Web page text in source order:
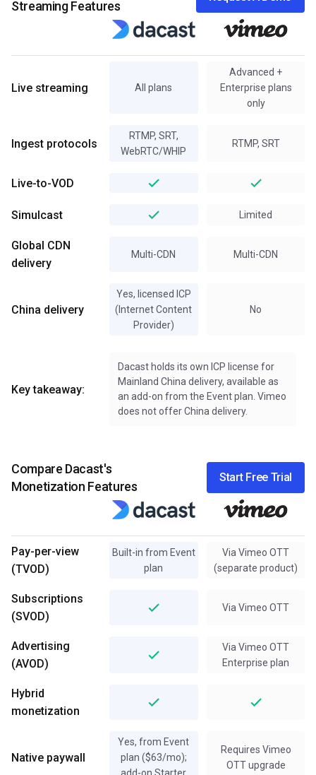
Streaming Features
Live streaming All plans
Advanced +
Enterprise plans
only
Ingest protocols
RTMP, SRT,
WebRTC/WHIP
RTMP, SRT
Live-to-VOD
Simulcast Limited
Global CDN
delivery
Multi-CDN Multi-CDN
China delivery
Yes, licensed ICP
(Internet Content
Provider)
No
Key takeaway:
Dacast holds its own ICP license for
Mainland China delivery, available as
an add-on from the Event plan. Vimeo
does not offer China delivery.
Compare Dacast's
Monetization Features
Start Free Trial
Pay-per-view
(TVOD)
Built-in from Event
plan
Via Vimeo OTT
(separate product)
Subscriptions
(SVOD)
Via Vimeo OTT
Advertising
(AVOD)
Via Vimeo OTT
Enterprise plan
Hybrid
monetization
Native paywall
Yes, from Event
plan ($63/mo);
Requires Vimeo
OTT upgrade